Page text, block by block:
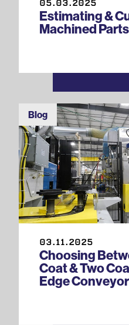
05.03.2025
Estimating &
Machined Parts
Blog
03.11.2025
Choosing
Coat & Two
Edge Conveyor